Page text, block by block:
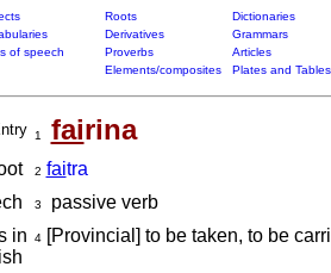
Roots
Dictionaries
Derivatives
Grammars
of speech Proverbs
Articles
Elements/composites Plates and Tables
1 fairina
2 faitra
3
passive verb
in
4[Provincial] to be taken, to be